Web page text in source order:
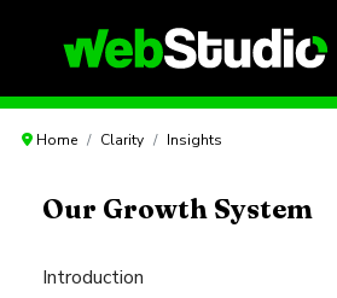
Home Clarity Insights
Our Growth System
Introduction